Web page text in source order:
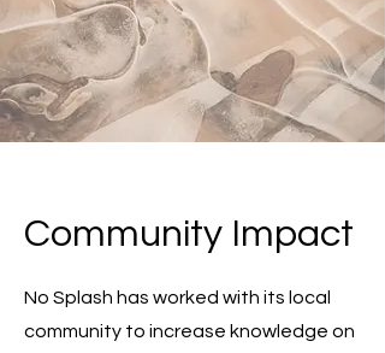
Community Impact
No Splash has worked with its local
community to increase knowledge on